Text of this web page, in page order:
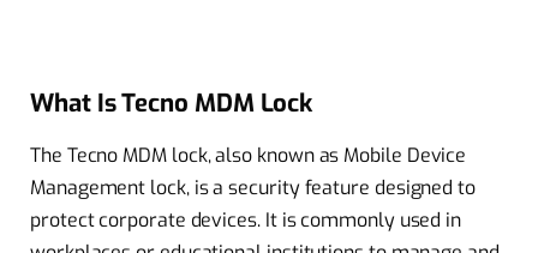
What Is Tecno MDM Lock
The Tecno MDM lock, also known as Mobile Device
Management lock, is a security feature designed to
protect corporate devices. It is commonly used in